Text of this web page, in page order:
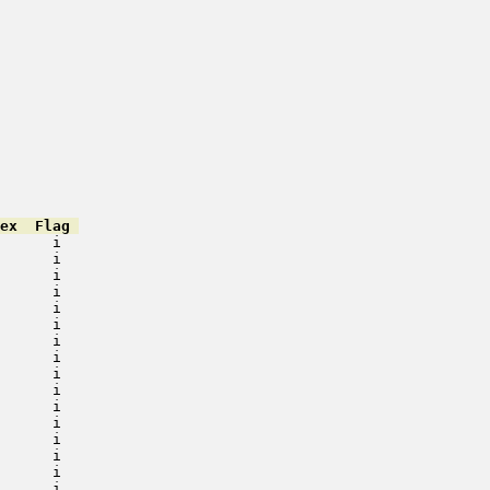
Flag
i
i
i
i
i
i
i
i
i
i
i
i
i
i
i